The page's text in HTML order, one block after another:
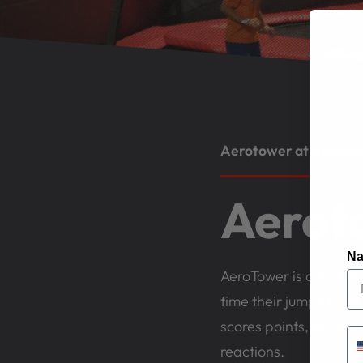
Aerotower at
AeroTower is a
time their jumps to
scores points, but
reactions.